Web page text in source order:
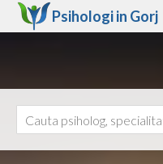
Psihologi in Gorj